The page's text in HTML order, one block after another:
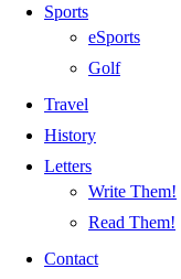
Sports
eSports
Golf
Travel
History
Letters
Write Them!
Read Them!
Contact